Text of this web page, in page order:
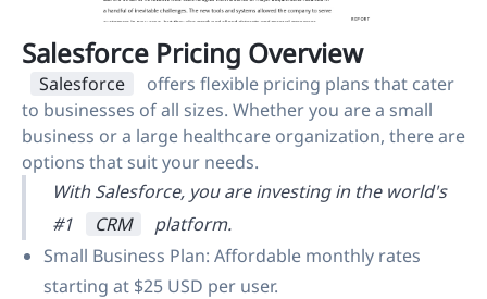
Salesforce Pricing Overview
Salesforce
offers flexible pricing plans that cater
to businesses of all sizes. Whether you are a small
business or a large healthcare organization, there are
options that suit your needs.
With Salesforce, you are investing in the world's
#1
CRM
platform.
Small Business Plan: Affordable monthly rates
starting at $25 USD per user.